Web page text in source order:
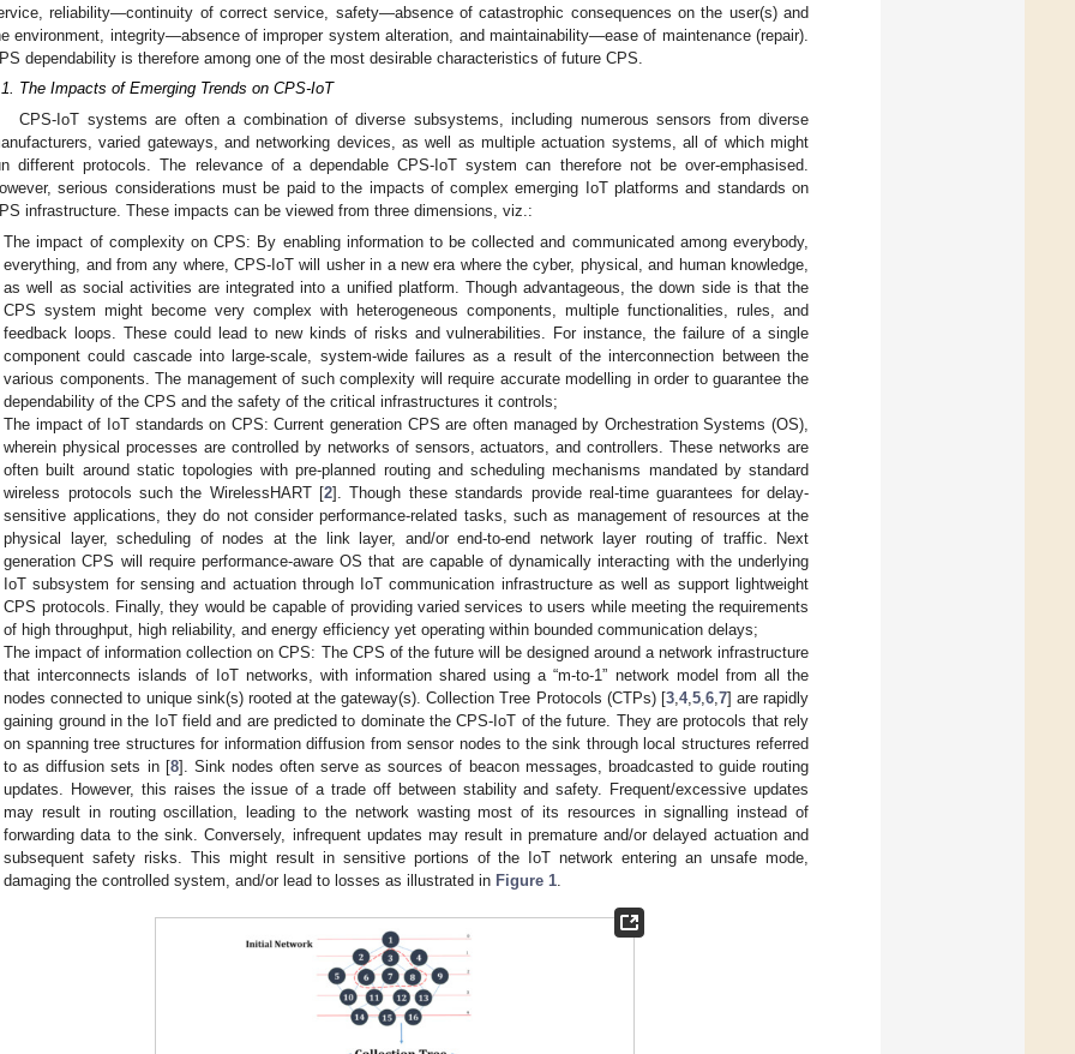
reliability—continuity of correct service, safety—absence of catastrophic consequences on the user(s) and
environment, integrity—absence of improper system alteration, and maintainability—ease of maintenance (repair).
dependability is therefore among one of the most desirable characteristics of future CPS.
The Impacts of Emerging Trends on CPS-IoT
CPS-IoT systems are often a combination of diverse subsystems, including numerous sensors from diverse
varied gateways, and networking devices, as well as multiple actuation systems, all of which might
different protocols. The relevance of a dependable CPS-IoT system can therefore not be over-emphasised.
serious considerations must be paid to the impacts of complex emerging IoT platforms and standards on
infrastructure. These impacts can be viewed from three dimensions, viz.:
The impact of complexity on CPS: By enabling information to be collected and communicated among everybody,
everything, and from any where, CPS-IoT will usher in a new era where the cyber, physical, and human knowledge,
as well as social activities are integrated into a unified platform. Though advantageous, the down side is that the
CPS system might become very complex with heterogeneous components, multiple functionalities, rules, and
feedback loops. These could lead to new kinds of risks and vulnerabilities. For instance, the failure of a single
component could cascade into large-scale, system-wide failures as a result of the interconnection between the
various components. The management of such complexity will require accurate modelling in order to guarantee the
dependability of the CPS and the safety of the critical infrastructures it controls;
The impact of IoT standards on CPS: Current generation CPS are often managed by Orchestration Systems (OS),
wherein physical processes are controlled by networks of sensors, actuators, and controllers. These networks are
often built around static topologies with pre-planned routing and scheduling mechanisms mandated by standard
wireless protocols such the WirelessHART [2]. Though these standards provide real-time guarantees for delay-
sensitive applications, they do not consider performance-related tasks, such as management of resources at the
physical layer, scheduling of nodes at the link layer, and/or end-to-end network layer routing of traffic. Next
generation CPS will require performance-aware OS that are capable of dynamically interacting with the underlying
IoT subsystem for sensing and actuation through IoT communication infrastructure as well as support lightweight
CPS protocols. Finally, they would be capable of providing varied services to users while meeting the requirements
of high throughput, high reliability, and energy efficiency yet operating within bounded communication delays;
The impact of information collection on CPS: The CPS of the future will be designed around a network infrastructure
that interconnects islands of IoT networks, with information shared using a “m-to-1” network model from all the
nodes connected to unique sink(s) rooted at the gateway(s). Collection Tree Protocols (CTPs) [3, 4, 5, 6, 7] are rapidly
gaining ground in the IoT field and are predicted to dominate the CPS-IoT of the future. They are protocols that rely
on spanning tree structures for information diffusion from sensor nodes to the sink through local structures referred
to as diffusion sets in [8]. Sink nodes often serve as sources of beacon messages, broadcasted to guide routing
updates. However, this raises the issue of a trade off between stability and safety. Frequent/excessive updates
may result in routing oscillation, leading to the network wasting most of its resources in signalling instead of
forwarding data to the sink. Conversely, infrequent updates may result in premature and/or delayed actuation and
subsequent safety risks. This might result in sensitive portions of the IoT network entering an unsafe mode,
damaging the controlled system, and/or lead to losses as illustrated in Figure 1